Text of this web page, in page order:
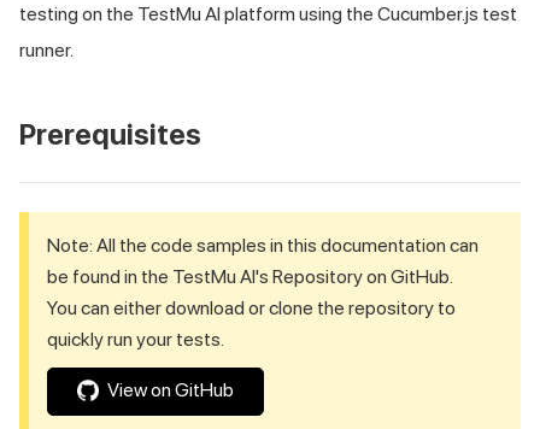
testing on the TestMu AI platform using the Cucumber.js test
runner.
Prerequisites
Note: All the code samples in this documentation can
be found in the TestMu AI's Repository on GitHub.
You can either download or clone the repository to
quickly run your tests.
View on GitHub